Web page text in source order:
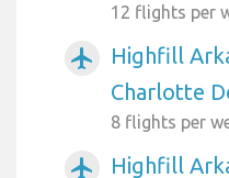
12 flights per
airplanemode_active
Highfill
Charlotte
8 flights per
airplanemode_active Highfill